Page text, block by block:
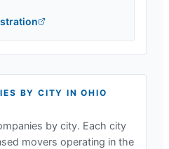
BY CITY INOHIO
by city. Each city
movers operating in the